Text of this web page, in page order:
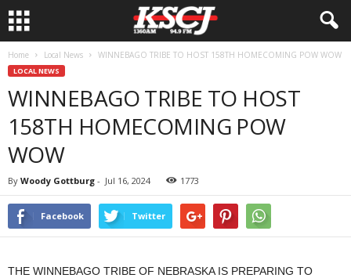
Home Local News WINNEBAGO TRIBE TO HOST 158TH HOMECOMING POW WOW
LOCAL NEWS
WINNEBAGO TRIBE TO HOST
158TH HOMECOMING POW
WOW
By Woody Gottburg - Jul 16, 2024 1773
Facebook Twitter
THE WINNEBAGO TRIBE OF NEBRASKA IS PREPARING TO